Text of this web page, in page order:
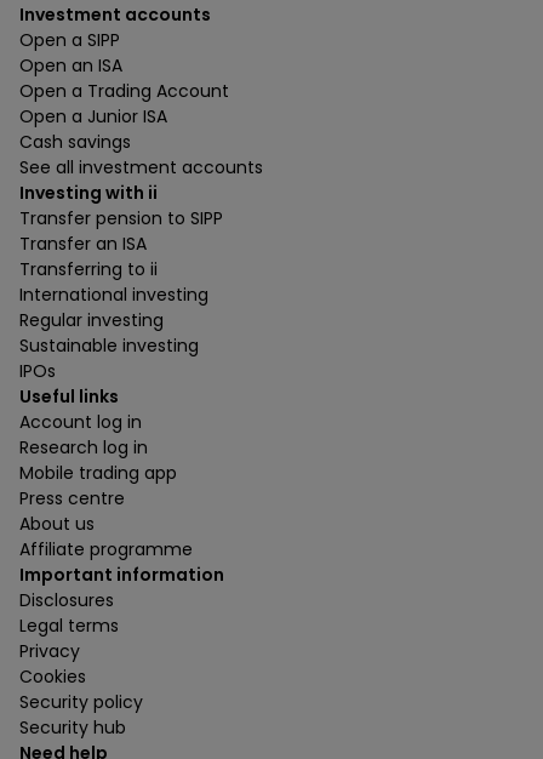
Investment accounts
Open a SIPP
Open an ISA
Open a Trading Account
Open a Junior ISA
Cash savings
See all investment accounts
Investing with ii
Transfer pension to SIPP
Transfer an ISA
Transferring to ii
International investing
Regular investing
Sustainable investing
IPOs
Useful links
Account log in
Research log in
Mobile trading app
Press centre
About us
Affiliate programme
Important information
Disclosures
Legal terms
Privacy
Cookies
Security policy
Security hub
Need help